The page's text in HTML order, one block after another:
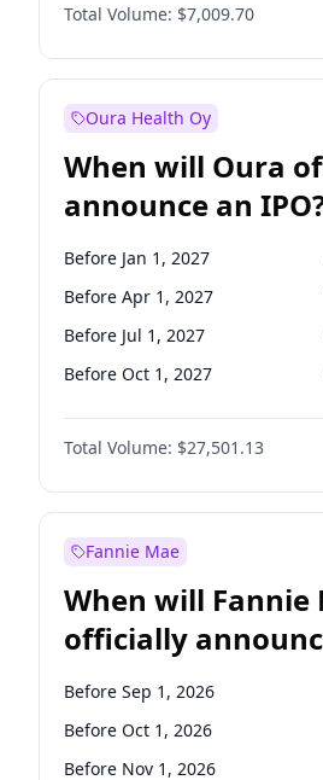
Before Oct 1, 2027
Before Jan 1, 2028
Total Volume: $7,009.70
Oura Health Oy
When will Oura
announce an
Before Jan 1, 2027
Before Apr 1, 2027
Before Jul 1, 2027
Before Oct 1, 2027
Before Jul 1, 2026
Before Oct 1, 2026
Before Jan 1, 2028
Total Volume: $27,501.13
Fannie Mae
When will Fannie
officially
Before Sep 1, 2026
Before Oct 1, 2026
Before Nov 1, 2026